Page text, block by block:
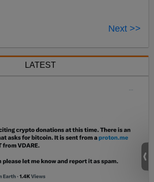
Next >>
LATEST